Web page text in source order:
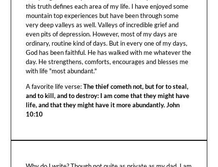
this truth defines each area of my life. I have enjoyed some
mountain top experiences but have been through some
very deep valleys as well. Valleys of incredible grief and
even pits of depression. However, most of my days are
ordinary, routine kind of days. But in every one of my days,
God has been faithful. He has walked with me whatever the
day. He strengthens, comforts, encourages and blesses me
with life "most abundant."
A favorite life verse:The thief cometh not, but for to steal,
and to kill, and to destroy: I am come that they might have
life, and that they might have it more abundantly. John
10:10